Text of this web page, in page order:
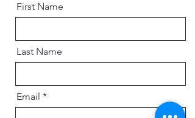
First Name
Last Name
Email